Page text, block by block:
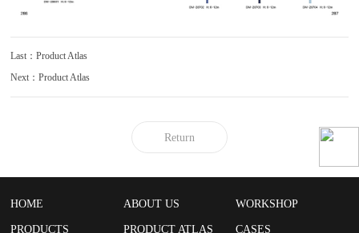
Last：Product Atlas
Next：Product Atlas
Return
HOME ABOUT US WORKSHOP
PRODUCTS PRODUCT ATLAS CASES